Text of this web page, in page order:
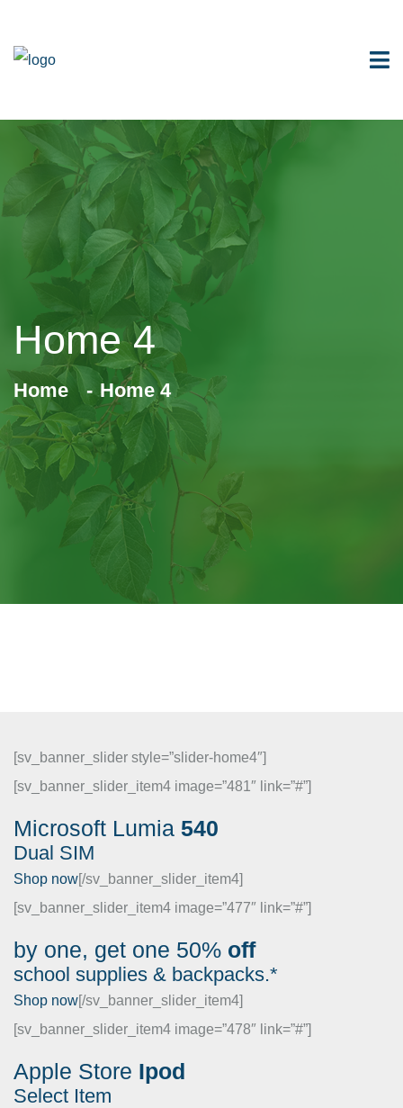
Home 4
Home Home 4
[sv_banner_slider style=”slider-home4″]
[sv_banner_slider_item4 image=”481″ link=”#”]
Microsoft Lumia 540
Dual SIM
Shop now[/sv_banner_slider_item4]
[sv_banner_slider_item4 image=”477″ link=”#”]
by one, get one 50% off
school supplies & backpacks.*
Shop now[/sv_banner_slider_item4]
[sv_banner_slider_item4 image=”478″ link=”#”]
Apple Store Ipod
Select Item